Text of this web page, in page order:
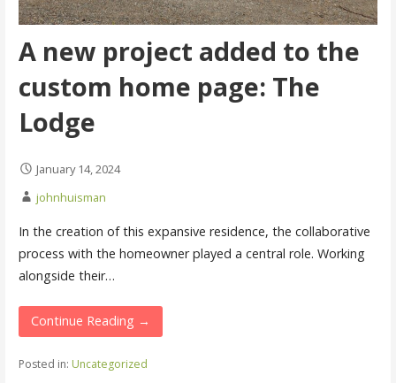
A new project added to the
custom home page: The
Lodge
January 14, 2024
johnhuisman
In the creation of this expansive residence, the collaborative
process with the homeowner played a central role. Working
alongside their…
Continue Reading →
Posted in: Uncategorized